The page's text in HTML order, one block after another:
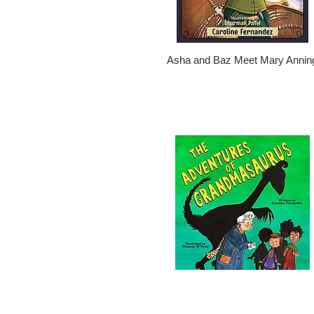
Asha and Baz Meet Mary